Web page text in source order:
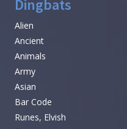
Dingbats
Alien
Ancient
Animals
Army
Asian
Bar Code
Runes, Elvish